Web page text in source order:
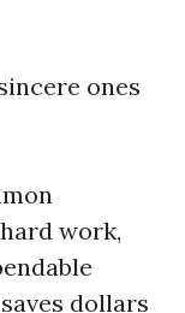
ones
work,
dollars